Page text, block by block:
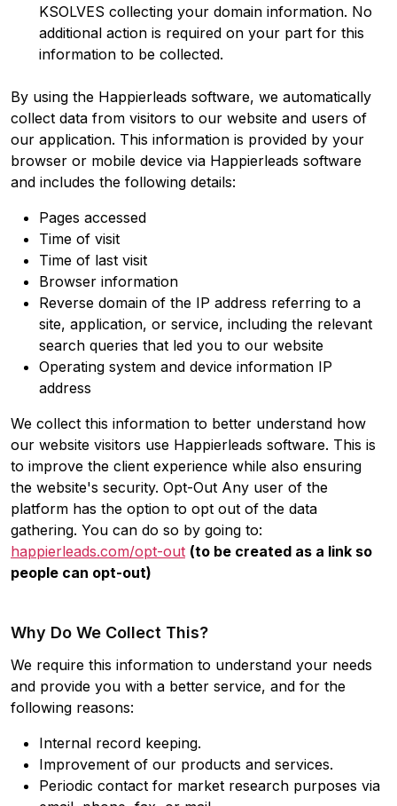
KSOLVES collecting your domain information. No
additional action is required on your part for this
information to be collected.
By using the Happierleads software, we automatically
collect data from visitors to our website and users of
our application. This information is provided by your
browser or mobile device via Happierleads software
and includes the following details:
Pages accessed
Time of visit
Time of last visit
Browser information
Reverse domain of the IP address referring to a
site, application, or service, including the relevant
search queries that led you to our website
Operating system and device information IP
address
We collect this information to better understand how
our website visitors use Happierleads software. This is
to improve the client experience while also ensuring
the website's security. Opt-Out Any user of the
platform has the option to opt out of the data
gathering. You can do so by going to:
happierleads.com/opt-out (to be created as a link so
people can opt-out)
Why Do We Collect This?
We require this information to understand your needs
and provide you with a better service, and for the
following reasons:
Internal record keeping.
Improvement of our products and services.
Periodic contact for market research purposes via